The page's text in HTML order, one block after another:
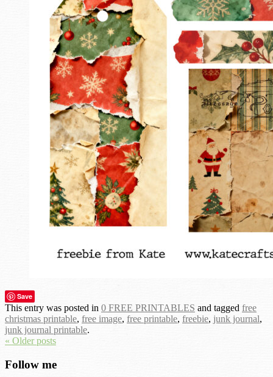
Save
This entry was posted in 0 FREE PRINTABLES and tagged free
christmas printable, free image, free printable, freebie, junk journal,
junk journal printable.
« Older posts
Follow me